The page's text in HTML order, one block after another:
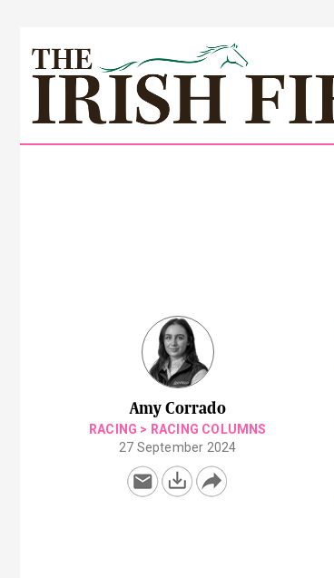
Amy Corrado
RACING > RACING COLUMNS
27 September 2024